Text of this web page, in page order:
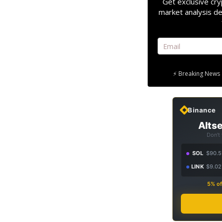
market analysis
⚡ Breaking
Binance
Don't
SOL
LINK $9.02
5%